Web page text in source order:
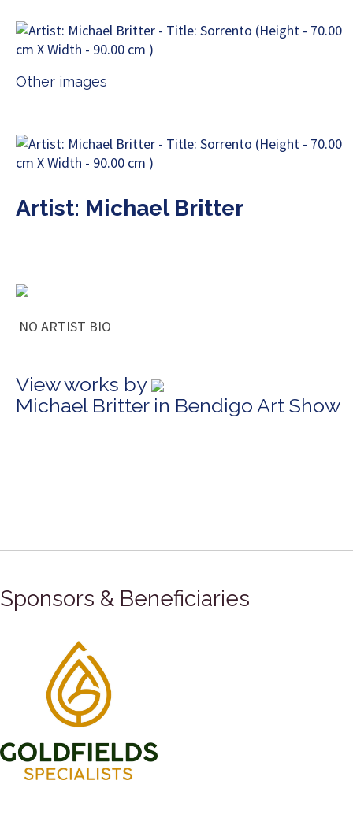
Other images
Artist: Michael Britter
NO ARTIST BIO
View works by
Michael Britter in Bendigo Art Show
Sponsors & Beneficiaries